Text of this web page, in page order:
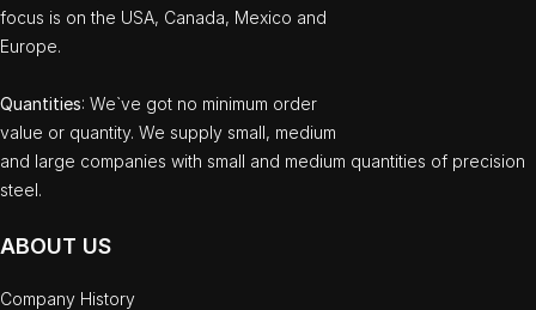
focus is on the USA, Canada, Mexico and
Europe.
Quantities: We`ve got no minimum order
value or quantity. We supply small, medium
and large companies with small and medium quantities of precision
steel.
ABOUT US
Company History